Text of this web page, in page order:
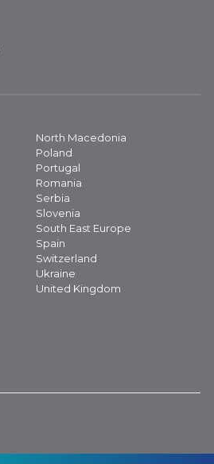
North Macedonia
Poland
Portugal
Romania
Serbia
Slovenia
South East Europe
Spain
Switzerland
Ukraine
United Kingdom